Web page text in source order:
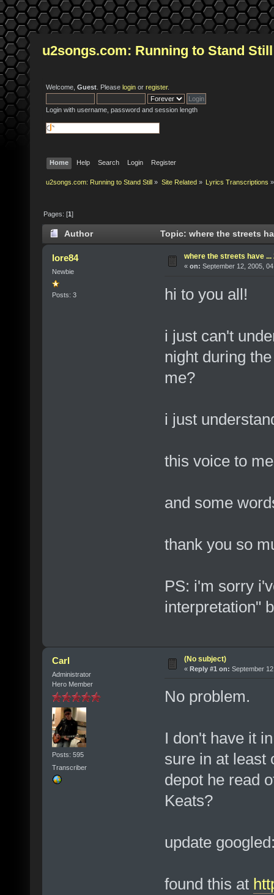
u2songs.com: Running to Stand Still
Welcome, Guest . Please login or register.
Login with username, password and session length
Home Help Search Login Register
u2songs.com: Running to Stand Still » Site Related» Lyrics Transcriptions »
Pages: [1]
Author Topic: where the streets
lore84
Newbie
Posts: 3
where the streets have ...
« on: September 12, 2005,
hi to you all!
i just can't
night during
me?
i just
this voice to
and some
thank you so
PS: i'm sorry
interpretation"
Carl
Administrator
Hero Member
Posts: 595
Transcriber
(No subject)
« Reply #1 on: September
No problem.
I don't have it
sure in at least
depot he read
Keats?
update
found this at